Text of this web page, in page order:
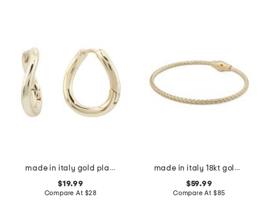
made in italy gold plated brass wavy huggie earrings
$19.99
Compare At $28
made in italy 18kt gold plated basketweave bracelet
$59.99
Compare At $85